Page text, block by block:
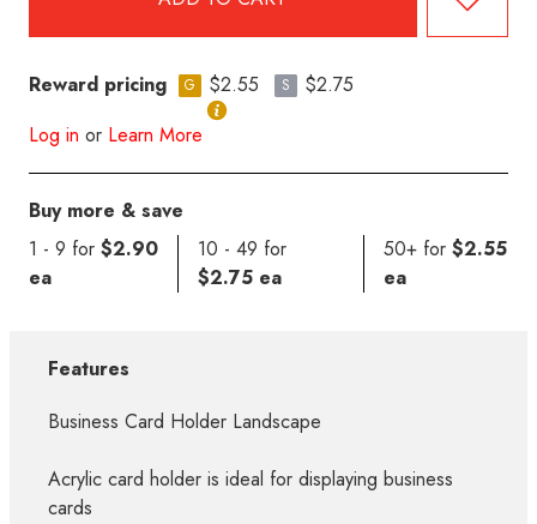
Reward pricing G $2.55 S
$2.75
Log in or Learn More
Buy more & save
1 - 9 for $2.90
ea
10 - 49 for
$2.75 ea
50+ for$2.55
ea
Features
Business Card Holder Landscape
Acrylic card holder is ideal for displaying business
cards